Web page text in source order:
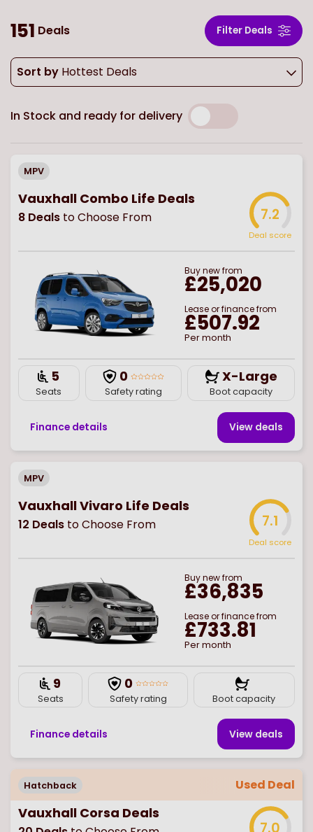
151 Deals Filter Deals
Sort by Hottest Deals
In Stock and ready for delivery
MPV
Vauxhall Combo Life Deals
8 Deals to Choose From 7.2
Deal score
Buynewfrom
£25,020
Lease or finance from
£507.92
Per month
5
Seats
0
Safety rating
X-Large
Boot capacity
Finance details View deals
MPV
Vauxhall Vivaro Life Deals
12 Deals to Choose From 7.1
Deal score
Buynewfrom
£36,835
Lease or finance from
£733.81
Per month
9
Seats
0
Safety rating Boot capacity
Finance details View deals
Hatchback Used Deal
Vauxhall Corsa Deals